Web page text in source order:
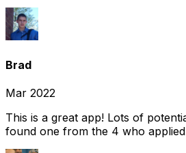
Brad
Mar 2022
This is a great app! Lots of
found one from the 4 who